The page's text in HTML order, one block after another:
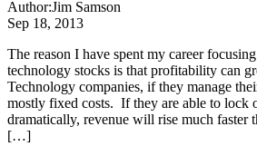
Author:Jim Samson
Sep 18, 2013
The reason I have spent my career
technology stocks is that profitability can
Technology companies, if they manage
mostly fixed costs. If they are able to lock
dramatically, revenue will rise much faster
[…]